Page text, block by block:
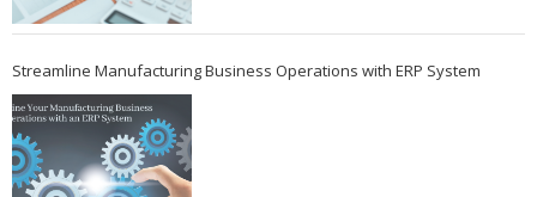
Streamline Manufacturing Business Operations with ERP System